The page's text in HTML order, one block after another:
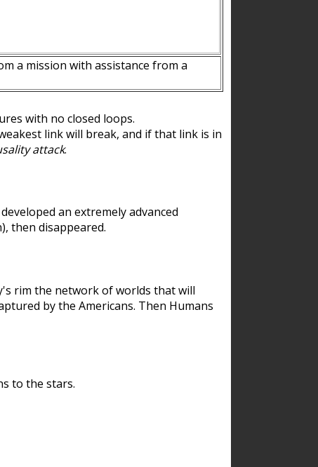
a mission with assistance from a
with no closed loops.
link will break, and if that link is in
attack.
an extremely advanced
then disappeared.
rim the network of worlds that will
by the Americans. Then Humans
to the stars.